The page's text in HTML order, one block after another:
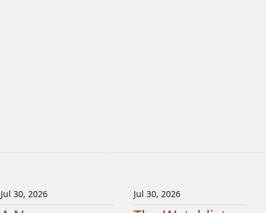
Jul 30, 2026 Jul 30, 2026